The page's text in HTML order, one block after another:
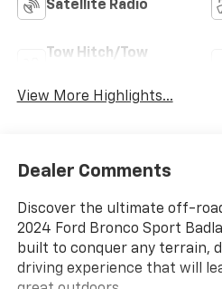
Satellite Radio
Tow Hitch/Tow
View More Highlights...
Dealer Comments
Discover the ultimate off-
2024 Ford Bronco Sport
built to conquer any terrain,
driving experience that will